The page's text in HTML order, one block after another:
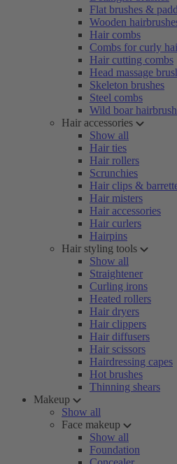
Flat brushes &
Wooden
Hair combs
Combs for curly
Hair cutting combs
Head massage
Skeleton brushes
Steel combs
Wild boar
Hair accessories
Show all
Hair ties
Hair rollers
Scrunchies
Hair clips &
Hair misters
Hair accessories
Hair curlers
Hairpins
Hair styling tools
Show all
Straightener
Curling irons
Heated rollers
Hair dryers
Hair clippers
Hair diffusers
Hair scissors
Hairdressing capes
Hot brushes
Thinning shears
Makeup
Show all
Face makeup
Show all
Foundation